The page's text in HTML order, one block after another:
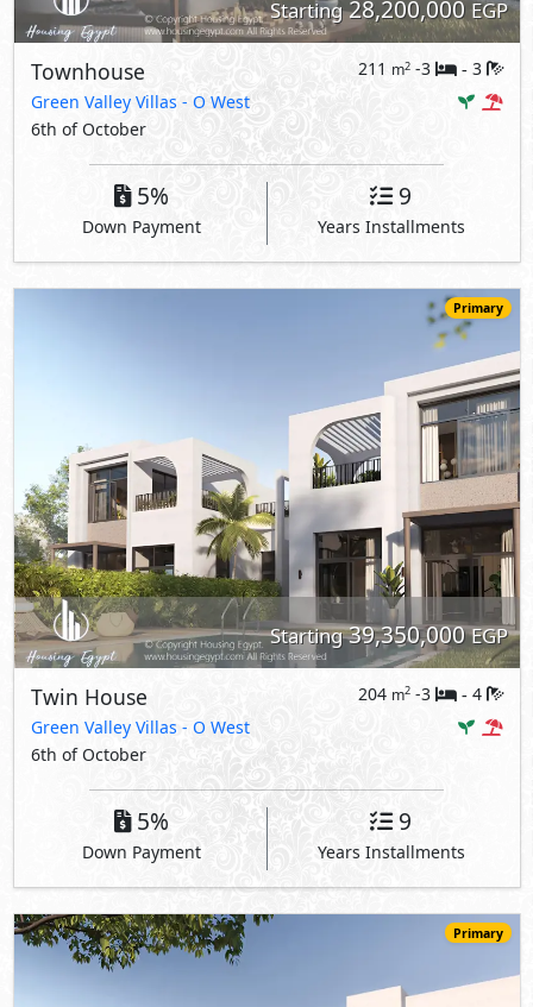
Starting28,200,000EGP
Townhouse 211 m2 -3 - 3
Green Valley Villas - O West
6th of October
5%
Down Payment
9
Years Installments
Primary
Starting39,350,000EGP
Twin House 204 m2 -3 - 4
Green Valley Villas - O West
6th of October
5%
Down Payment
9
Years Installments
Primary